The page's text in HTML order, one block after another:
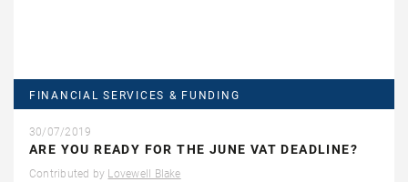
FINANCIAL SERVICES & FUNDING
30/07/2019
ARE YOU READY FOR THE JUNE VAT DEADLINE?
Contributed by Lovewell Blake